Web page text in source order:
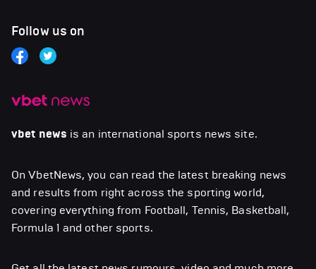
vbet news is an international sports news site.
On VbetNews, you can read the latest breaking news
and results from right across the sporting world,
covering everything from Football, Tennis, Basketball,
Formula 1 and other sports.
Follow us on